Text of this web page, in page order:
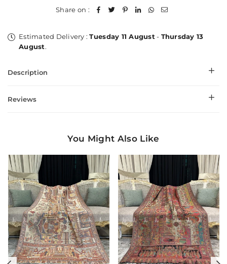
Stole
Share on :
Estimated Delivery :Tuesday 11 August- Thursday 13
August.
Description
Reviews
You Might Also Like